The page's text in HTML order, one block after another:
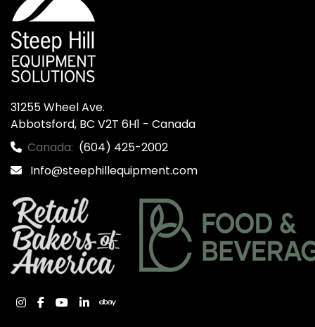
31255 Wheel Ave.
Abbotsford, BC V2T 6H1 - Canada
Canada: (604) 425-2002
Info@steephillequipment.com
instagram
facebook
youtube
linkedinebay